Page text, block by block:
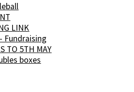
LINK
Fundraising
TO 5TH MAY
boxes